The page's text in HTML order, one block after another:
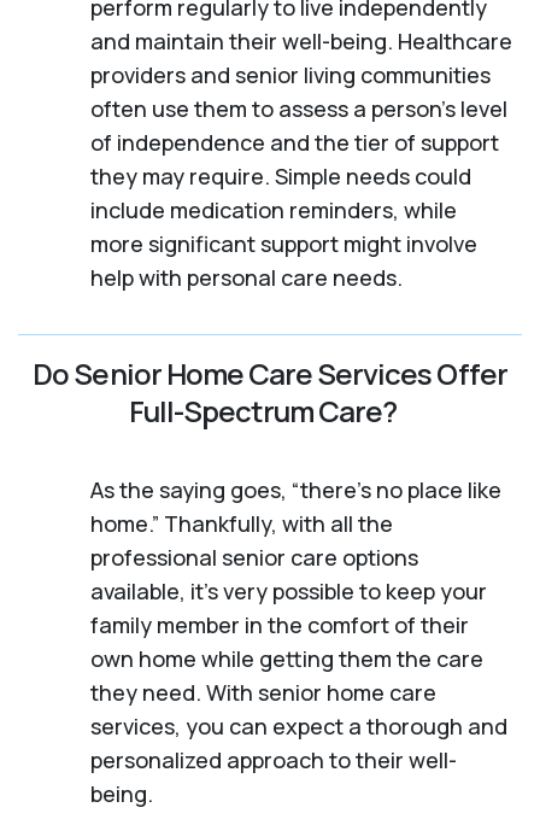
perform regularly to live independently
and maintain their well-being. Healthcare
providers and senior living communities
often use them to assess a person's level
of independence and the tier of support
they may require. Simple needs could
include medication reminders, while
more significant support might involve
help with personal care needs.
Do Senior Home Care Services Offer
Full-Spectrum Care?
As the saying goes, “there’s no place like
home.” Thankfully, with all the
professional senior care options
available, it’s very possible to keep your
family member in the comfort of their
own home while getting them the care
they need. With senior home care
services, you can expect a thorough and
personalized approach to their well-
being.